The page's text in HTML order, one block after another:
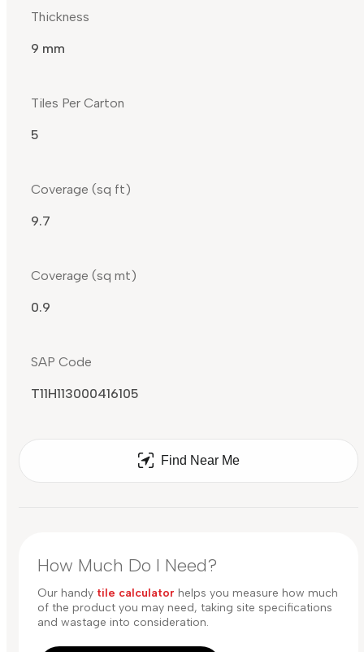
Thickness
9 mm
Tiles Per Carton
5
Coverage (sq ft)
9.7
Coverage (sq mt)
0.9
SAP Code
T11H113000416105
Find Near Me
How Much Do I Need?
Our handy tile calculator helps you measure how much
of the product you may need, taking site specifications
and wastage into consideration.